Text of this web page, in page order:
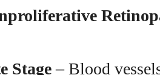
Stage– Blood